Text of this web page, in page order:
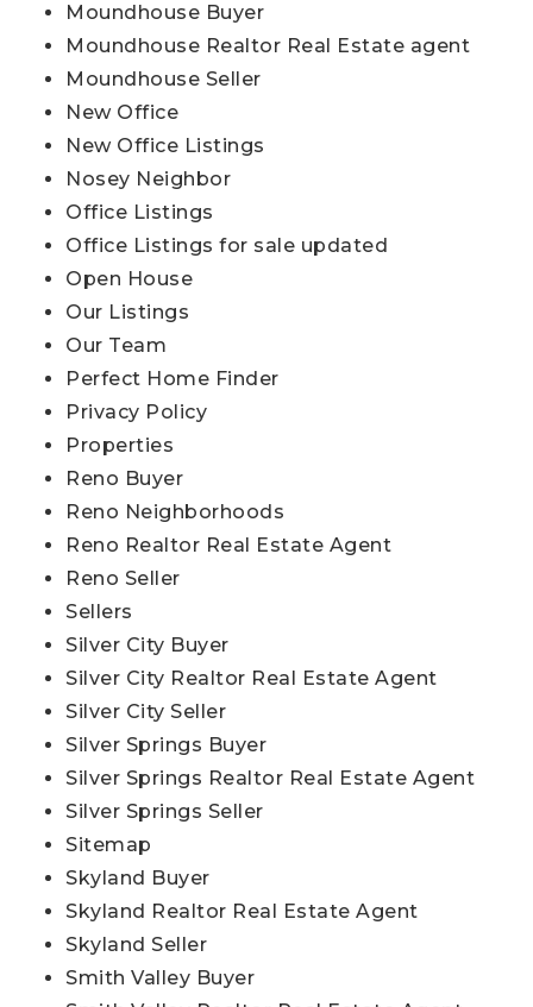
Moundhouse Buyer
Moundhouse Realtor Real Estate agent
Moundhouse Seller
New Office
New Office Listings
Nosey Neighbor
Office Listings
Office Listings for sale updated
Open House
Our Listings
Our Team
Perfect Home Finder
Privacy Policy
Properties
Reno Buyer
Reno Neighborhoods
Reno Realtor Real Estate Agent
Reno Seller
Sellers
Silver City Buyer
Silver City Realtor Real Estate Agent
Silver City Seller
Silver Springs Buyer
Silver Springs Realtor Real Estate Agent
Silver Springs Seller
Sitemap
Skyland Buyer
Skyland Realtor Real Estate Agent
Skyland Seller
Smith Valley Buyer